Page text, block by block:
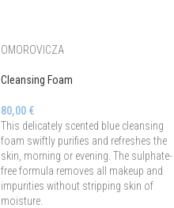
OMOROVICZA
Cleansing Foam
80,00 €
This delicately scented blue cleansing
foam swiftly purifies and refreshes the
skin, morning or evening. The sulphate-
free formula removes all makeup and
impurities without stripping skin of
moisture.